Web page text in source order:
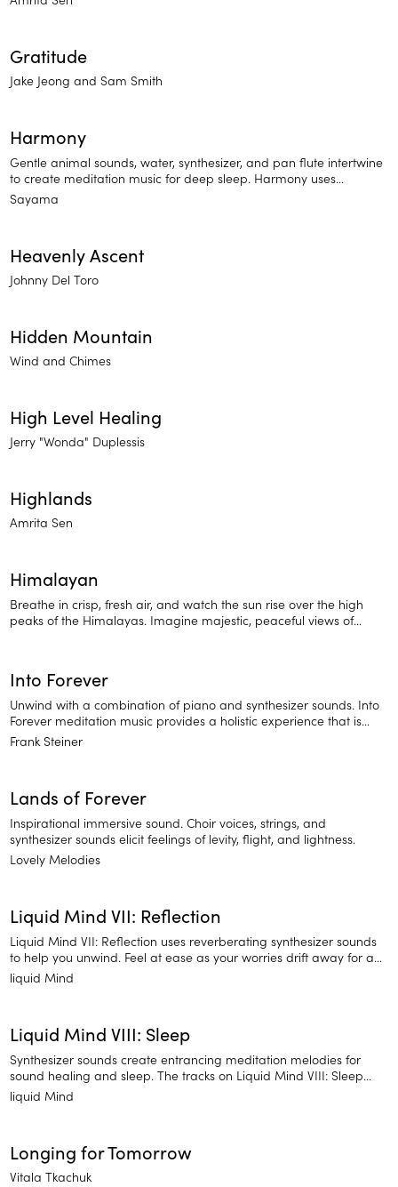
Gratitude
Jake Jeong and Sam Smith
Harmony
Gentle animal sounds, water, synthesizer, and pan flute intertwine
to create meditation music for deep sleep. Harmony uses
soothing, traditional sounds to elevate you to a state of bliss —
perfect for sleep and deep focus meditation.
Sayama
Heavenly Ascent
Johnny Del Toro
Hidden Mountain
Wind and Chimes
High Level Healing
Jerry "Wonda" Duplessis
Highlands
Amrita Sen
Himalayan
Breathe in crisp, fresh air, and watch the sun rise over the high
peaks of the Himalayas. Imagine majestic, peaceful views of
Into Forever
Unwind with a combination of piano and synthesizer sounds. Into
Forever meditation music provides a holistic experience that is
sure to relax you and prepare you for deep sleep.
Frank Steiner
Lands of Forever
Inspirational immersive sound. Choir voices, strings, and
synthesizer sounds elicit feelings of levity, flight, and lightness.
Lovely Melodies
Liquid Mind VII: Reflection
Liquid Mind VII: Reflection uses reverberating synthesizer sounds
to help you unwind. Feel at ease as your worries drift away for a
much-deserved night of sleep.
liquid Mind
Liquid Mind VIII: Sleep
Synthesizer sounds create entrancing meditation melodies for
sound healing and sleep. The tracks on Liquid Mind VIII: Sleep
emphasize long, drawn-out notes and ethereal pitches. It's
perfect for clearing your mind from a long day and settling into a
liquid Mind
Longing for Tomorrow
Vitala Tkachuk